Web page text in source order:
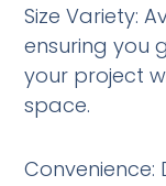
Size Variety:
ensuring you
your project
space.